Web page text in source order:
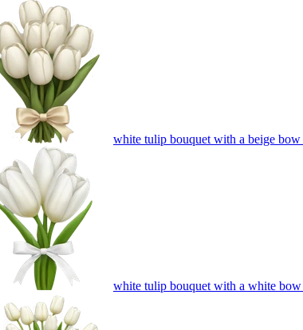
white tulip bouquet with a beige bow
white tulip bouquet with a white bow